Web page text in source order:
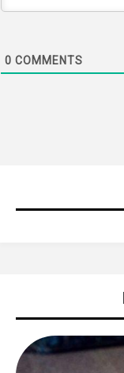
0 COMMENTS